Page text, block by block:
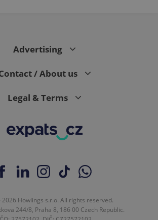
Advertising
/ About us
Legal & Terms
Howlings s.r.o. All rights reserved.
244/8, Praha 8, 186 00 Czech Republic.